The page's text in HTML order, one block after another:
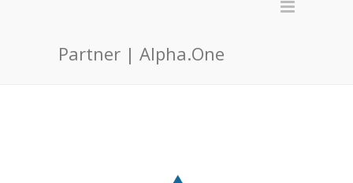
Partner | Alpha.One